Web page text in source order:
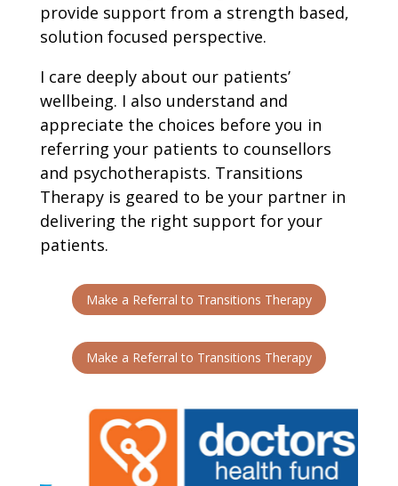
provide support from a strength based,
solution focused perspective.
I care deeply about our patients’
wellbeing. I also understand and
appreciate the choices before you in
referring your patients to counsellors
and psychotherapists. Transitions
Therapy is geared to be your partner in
delivering the right support for your
patients.
Make a Referral to Transitions Therapy
Make a Referral to Transitions Therapy